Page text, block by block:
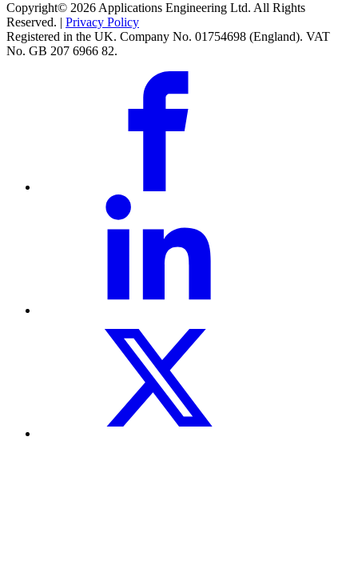
Copyright© 2026 Applications Engineering Ltd. All Rights
Reserved. | Privacy Policy
Registered in the UK. Company No. 01754698 (England). VAT
No. GB 207 6966 82.